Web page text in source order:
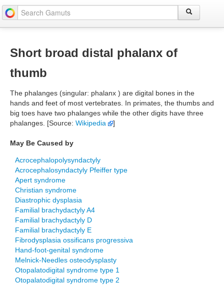
Short broad distal phalanx of
thumb
The phalanges (singular: phalanx ) are digital bones in the
hands and feet of most vertebrates. In primates, the thumbs and
big toes have two phalanges while the other digits have three
phalanges. [Source: Wikipedia ]
May Be Caused by
Acrocephalopolysyndactyly
Acrocephalosyndactyly Pfeiffer type
Apert syndrome
Christian syndrome
Diastrophic dysplasia
Familial brachydactyly A4
Familial brachydactyly D
Familial brachydactyly E
Fibrodysplasia ossificans progressiva
Hand-foot-genital syndrome
Melnick-Needles osteodysplasty
Otopalatodigital syndrome type 1
Otopalatodigital syndrome type 2